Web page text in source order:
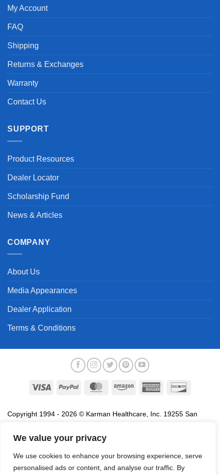
We value your privacy
We use cookies to enhance your browsing experience, serve
personalised ads or content, and analyse our traffic. By
My Account
FAQ
Shipping
Returns & Exchanges
Warranty
Contact Us
SUPPORT
Product Resources
Dealer Locator
Scholarship Fund
News & Articles
COMPANY
About Us
Media Appearances
Dealer Application
Terms & Conditions
Visa PayPal MasterCardAmazon
American
Copyright 1994 - 2026 © Karman Healthcare, Inc. 19255 San
association with the sale of products of Karman are trademarks
names, service marks and logos referenced herein belong to their
respective companies.